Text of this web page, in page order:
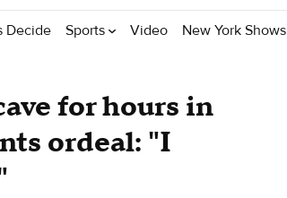
Decide Sports Video New York Shows
for hours in
ordeal: "I